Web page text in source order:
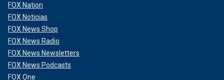
FOX Nation
FOX Noticias
FOX News Shop
FOX News Radio
FOX News Newsletters
FOX News Podcasts
FOX One